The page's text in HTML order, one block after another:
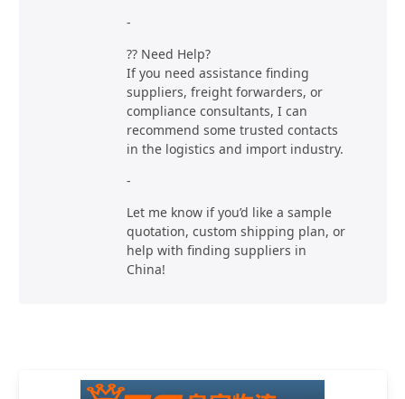
-
?? Need Help?
If you need assistance finding
suppliers, freight forwarders, or
compliance consultants, I can
recommend some trusted contacts
in the logistics and import industry.
-
Let me know if you’d like a sample
quotation, custom shipping plan, or
help with finding suppliers in
China!